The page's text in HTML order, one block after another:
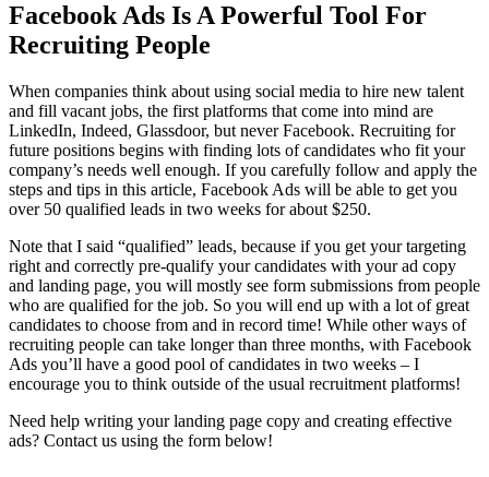
Facebook Ads Is A Powerful Tool For
Recruiting People
When companies think about using social media to hire new talent
and fill vacant jobs, the first platforms that come into mind are
LinkedIn, Indeed, Glassdoor, but never Facebook. Recruiting for
future positions begins with finding lots of candidates who fit your
company’s needs well enough. If you carefully follow and apply the
steps and tips in this article, Facebook Ads will be able to get you
over 50 qualified leads in two weeks for about $250.
Note that I said “qualified” leads, because if you get your targeting
right and correctly pre-qualify your candidates with your ad copy
and landing page, you will mostly see form submissions from people
who are qualified for the job. So you will end up with a lot of great
candidates to choose from and in record time! While other ways of
recruiting people can take longer than three months, with Facebook
Ads you’ll have a good pool of candidates in two weeks – I
encourage you to think outside of the usual recruitment platforms!
Need help writing your landing page copy and creating effective
ads? Contact us using the form below!